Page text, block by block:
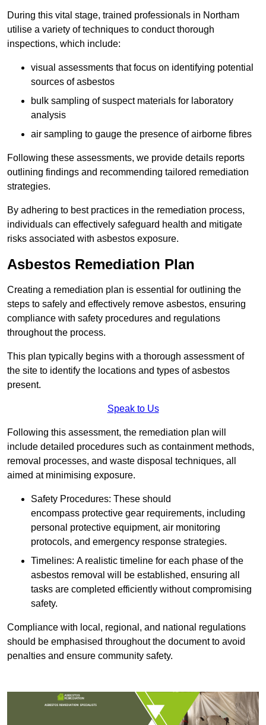
During this vital stage, trained professionals in Northam
utilise a variety of techniques to conduct thorough
inspections, which include:
visual assessments that focus on identifying potential
sources of asbestos
bulk sampling of suspect materials for laboratory
analysis
air sampling to gauge the presence of airborne fibres
Following these assessments, we provide details reports
outlining findings and recommending tailored remediation
strategies.
By adhering to best practices in the remediation process,
individuals can effectively safeguard health and mitigate
risks associated with asbestos exposure.
Asbestos Remediation Plan
Creating a remediation plan is essential for outlining the
steps to safely and effectively remove asbestos, ensuring
compliance with safety procedures and regulations
throughout the process.
This plan typically begins with a thorough assessment of
the site to identify the locations and types of asbestos
present.
Speak to Us
Following this assessment, the remediation plan will
include detailed procedures such as containment methods,
removal processes, and waste disposal techniques, all
aimed at minimising exposure.
Safety Procedures: These should
encompass protective gear requirements, including
personal protective equipment, air monitoring
protocols, and emergency response strategies.
Timelines: A realistic timeline for each phase of the
asbestos removal will be established, ensuring all
tasks are completed efficiently without compromising
safety.
Compliance with local, regional, and national regulations
should be emphasised throughout the document to avoid
penalties and ensure community safety.